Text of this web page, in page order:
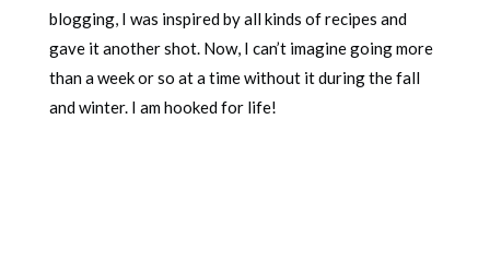
blogging, I was inspired by all kinds of recipes and
gave it another shot. Now, I can’t imagine going more
than a week or so at a time without it during the fall
and winter. I am hooked for life!